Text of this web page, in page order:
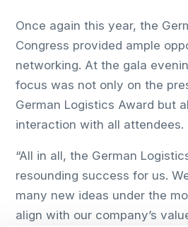
Once again this year, the
Congress provided ample
networking. At the gala
focus was not only on the
German Logistics Award but
interaction with all attendees.
“All in all, the German
resounding success for us.
many new ideas under the
align with our company’s